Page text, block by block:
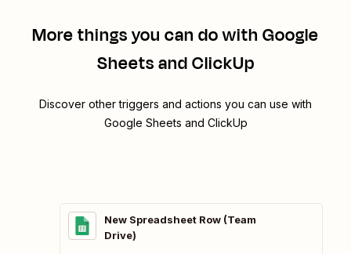
More things you can do with Google
Sheets and ClickUp
Discover other triggers and actions you can use with
Google Sheets and ClickUp
New Spreadsheet Row (Team
Drive)